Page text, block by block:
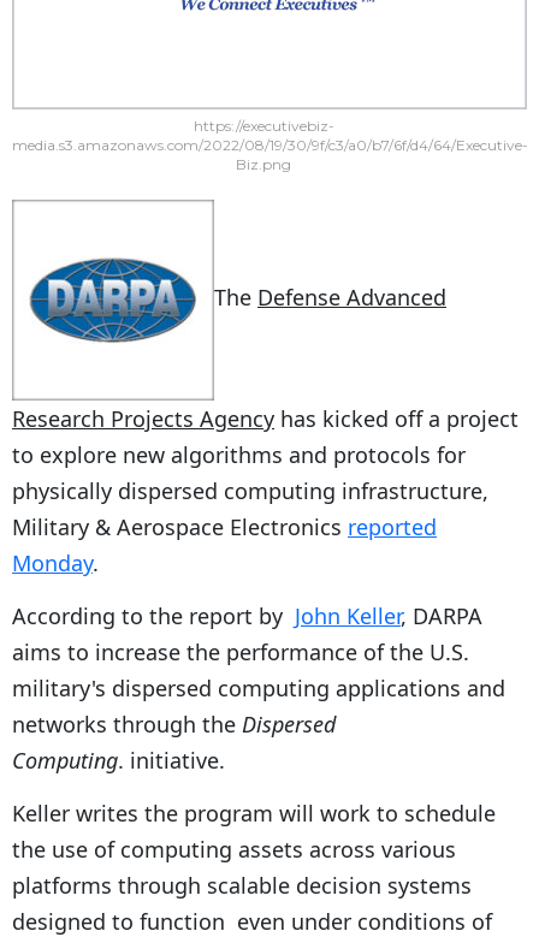
https://executivebiz-
media.s3.amazonaws.com/2022/08/19/30/9f/c3/a0/b7/6f/d4/64/Executive-
Biz.png
The Defense Advanced
Research Projects Agency has kicked off a project
to explore new algorithms and protocols for
physically dispersed computing infrastructure,
Military & Aerospace Electronics reported
Monday.
According to the report by John Keller, DARPA
aims to increase the performance of the U.S.
military's dispersed computing applications and
networks through the Dispersed
Computing. initiative.
Keller writes the program will work to schedule
the use of computing assets across various
platforms through scalable decision systems
designed to function even under conditions of